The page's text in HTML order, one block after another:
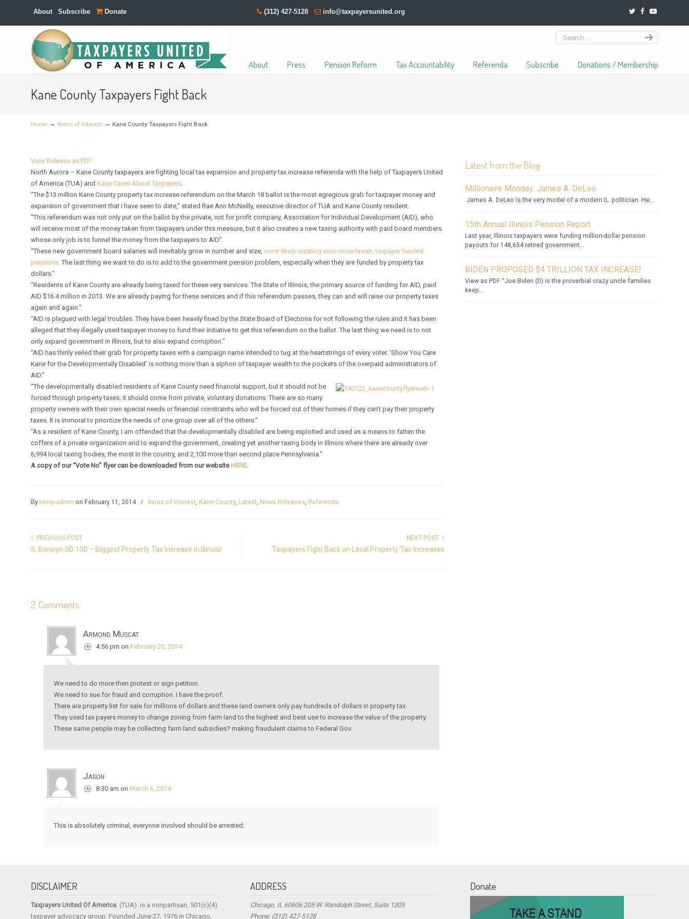
About Subscribe Donate (312) 427-5128 info@taxpayersunited.org
About Press Pension Reform Tax Accountability Referenda Subscribe Donations / Membership
Navigation
Kane County Taxpayers Fight Back
Home → Items of Interest → Kane County Taxpayers Fight Back
View Release as PDF
North Aurora – Kane County taxpayers are fighting local tax expansion and property tax increase referenda with the help of Taxpayers United
of America (TUA) andKane Cares About Taxpayers.
“The $13 million Kane County property tax increase referendum on the March 18 ballot is the most egregious grab for taxpayer money and
expansion of government that I have seen to date,” stated Rae Ann McNeilly, executive director of TUA and Kane County resident.
“This referendum was not only put on the ballot by the private, not for profit company, Association for Individual Development (AID), who
will receive most of the money taken from taxpayers under this measure, but it also creates a new taxing authority with paid board members
whose only job is to funnel the money from the taxpayers to AID”.
“These new government board salaries will inevitably grow in number and size,most likely creating even more lavish, taxpayer funded
pensions. The last thing we want to do is to add to the government pension problem, especially when they are funded by property tax
dollars.”
“Residents of Kane County are already being taxed for these very services. The State of Illinois, the primary source of funding for AID, paid
AID $16.4 million in 2013. We are already paying for these services and if this referendum passes, they can and will raise our property taxes
again and again.”
“AID is plagued with legal troubles. They have been heavily fined by the State Board of Elections for not following the rules and it has been
alleged that they illegally used taxpayer money to fund their initiative to get this referendum on the ballot. The last thing we need is to not
only expand government in Illinois, but to also expand corruption.”
“AID has thinly veiled their grab for property taxes with a campaign name intended to tug at the heartstrings of every voter. ‘Show You Care
Kane for the Developmentally Disabled’ is nothing more than a siphon of taxpayer wealth to the pockets of the overpaid administrators of
AID.”
“The developmentally disabled residents of Kane County need financial support, but it should not be
forced through property taxes; it should come from private, voluntary donations. There are so many
property owners with their own special needs or financial constraints who will be forced out of their homes if they can’t pay their property
taxes. It is immoral to prioritize the needs of one group over all of the others.”
“As a resident of Kane County, I am offended that the developmentally disabled are being exploited and used as a means to fatten the
coffers of a private organization and to expand the government, creating yet another taxing body in Illinois where there are already over
6,994 local taxing bodies, the most in the country, and 2,100 more than second place Pennsylvania.”
A copy of our “Vote No” flyer can be downloaded from our website HERE.
Bytemp-admin on February 11, 2014 / Items of Interest, Kane County, Latest, News Releases, Referenda
PREVIOUS POST
S. Berwyn SD 100 – Biggest Property Tax Increase in Illinois!
NEXT POST
Taxpayers Fight Back on Local Property Tax Increases
2 Comments
Armond Muscat
4:56 pm onFebruary 20, 2014
We need to do more then protest or sign petition.
We need to sue for fraud and corruption. I have the proof.
There are property list for sale for millions of dollars and these land owners only pay hundreds of dollars in property tax.
They used tax payers money to change zoning from farm land to the highest and best use to increase the value of the property.
These same people may be collecting farm land subsidies? making fraudulent claims to Federal Gov.
Jason
8:30 am onMarch 6, 2014
This is absolutely criminal, everyone involved should be arrested.
Latest from the Blog
Millionaire Monday: James A. DeLeo
James A. DeLeo is the very model of a modern IL. politician. He...
15th Annual Illinois Pension Report
Last year, Illinois taxpayers were funding million-dollar pension
payouts for 148,654 retired government...
BIDEN PROPOSED $4 TRILLION TAX INCREASE!
View as PDF “Joe Biden (D) is the proverbial crazy uncle families
keep...
DISCLAIMER
Taxpayers United Of America: (TUA). is a nonpartisan, 501(c)(4)
taxpayer advocacy group. Founded June 27, 1976 in Chicago,
ADDRESS
Chicago, IL 60606 205 W. Randolph Street, Suite 1305
Phone: (312) 427-5128
Donate